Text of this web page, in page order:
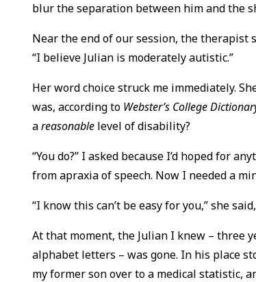
blur the separation between him and the
Near the end of our session, the therapist
“I believe Julian is moderately autistic.”
Her word choice struck me immediately.
was, according to Webster’s College
areasonable level of disability?
“You do?” I asked because I’d hoped for
from apraxia of speech. Now I needed a
“I know this can’t be easy for you,” she
At that moment, the Julian I knew – three
alphabet letters – was gone. In his place
my former son over to a medical statistic,